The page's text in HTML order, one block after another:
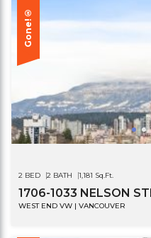
Gone!®
2 BED 2 BATH 1,181 Sq.Ft.
1706-1033 NELSON
WEST END VW | VANCOUVER